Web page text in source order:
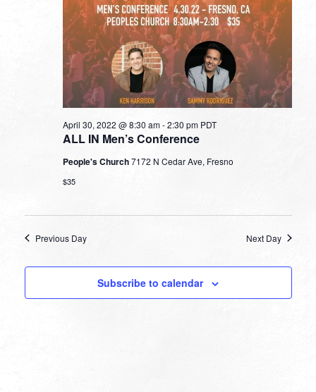
ALL IN Men’s Conference
April 30, 2022 @ 8:30 am-2:30 pm PDT
People's Church7172 N Cedar Ave, Fresno
$35
Previous Day Next Day
Subscribe to calendar